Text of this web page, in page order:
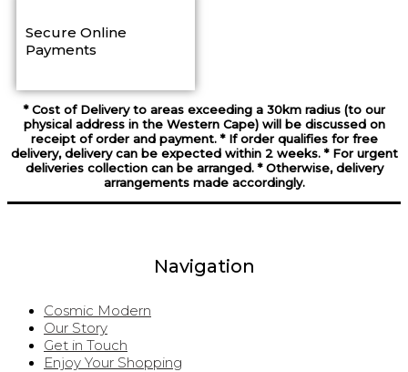
Secure Online
Payments
* Cost of Delivery to areas exceeding a 30km radius (to our
physical address in the Western Cape) will be discussed on
receipt of order and payment. * If order qualifies for free
delivery, delivery can be expected within 2 weeks. * For urgent
deliveries collection can be arranged. * Otherwise, delivery
arrangements made accordingly.
Navigation
Cosmic Modern
Our Story
Get in Touch
Enjoy Your Shopping